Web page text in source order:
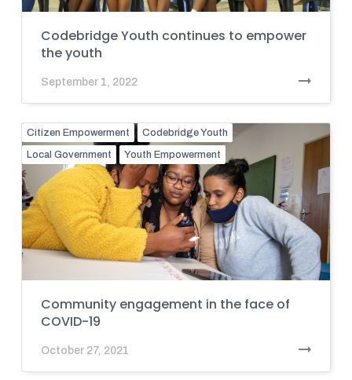
Codebridge Youth continues to empower
the youth
September 1, 2022
Citizen Empowerment
Codebridge Youth
Local Government
Youth Empowerment
Community engagement in the face of
COVID-19
October 27, 2021